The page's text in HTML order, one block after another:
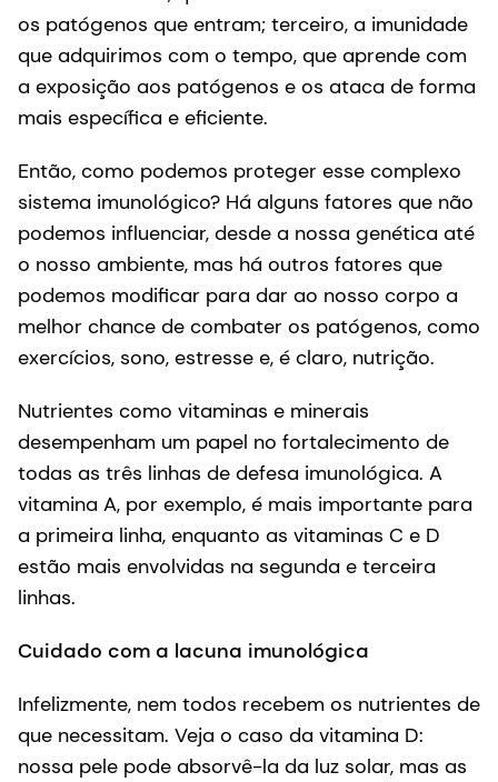
os patógenos que entram; terceiro, a imunidade
que adquirimos com o tempo, que aprende com
a exposição aos patógenos e os ataca de forma
mais específica e eficiente.
Então, como podemos proteger esse complexo
sistema imunológico? Há alguns fatores que não
podemos influenciar, desde a nossa genética até
o nosso ambiente, mas há outros fatores que
podemos modificar para dar ao nosso corpo a
melhor chance de combater os patógenos, como
exercícios, sono, estresse e, é claro, nutrição.
Nutrientes como vitaminas e minerais
desempenham um papel no fortalecimento de
todas as três linhas de defesa imunológica. A
vitamina A, por exemplo, é mais importante para
a primeira linha, enquanto as vitaminas C e D
estão mais envolvidas na segunda e terceira
linhas.
Cuidado com a lacuna imunológica
Infelizmente, nem todos recebem os nutrientes de
que necessitam. Veja o caso da vitamina D:
nossa pele pode absorvê-la da luz solar, mas as